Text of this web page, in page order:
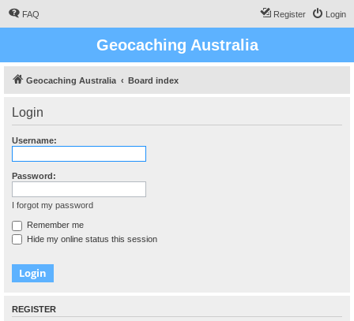
FAQ Login
Register
Geocaching Australia
Geocaching Australia Board index
Login
Username:
Password:
I forgot my password
Remember me
Hide my online status this session
REGISTER